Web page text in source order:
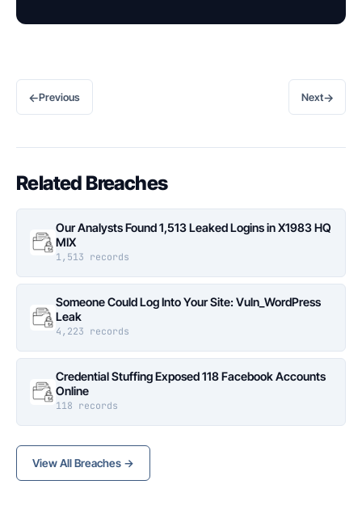
←Previous Next→
Related Breaches
Our Analysts Found 1,513 Leaked Logins in X1983 HQ
MIX
1,513 records
Someone Could Log Into Your Site: Vuln_WordPress
Leak
4,223 records
Credential Stuffing Exposed 118 Facebook Accounts
Online
118 records
View All Breaches →